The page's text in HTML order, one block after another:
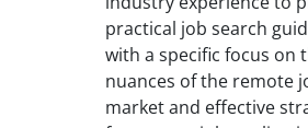
practical job search
with a specific focus on
nuances of the remote
market and effective